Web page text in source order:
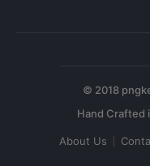
© 2018
About Us